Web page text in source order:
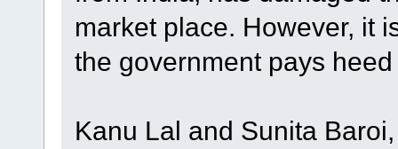
market place. However, it
the government pays
Kanu Lal and Sunita